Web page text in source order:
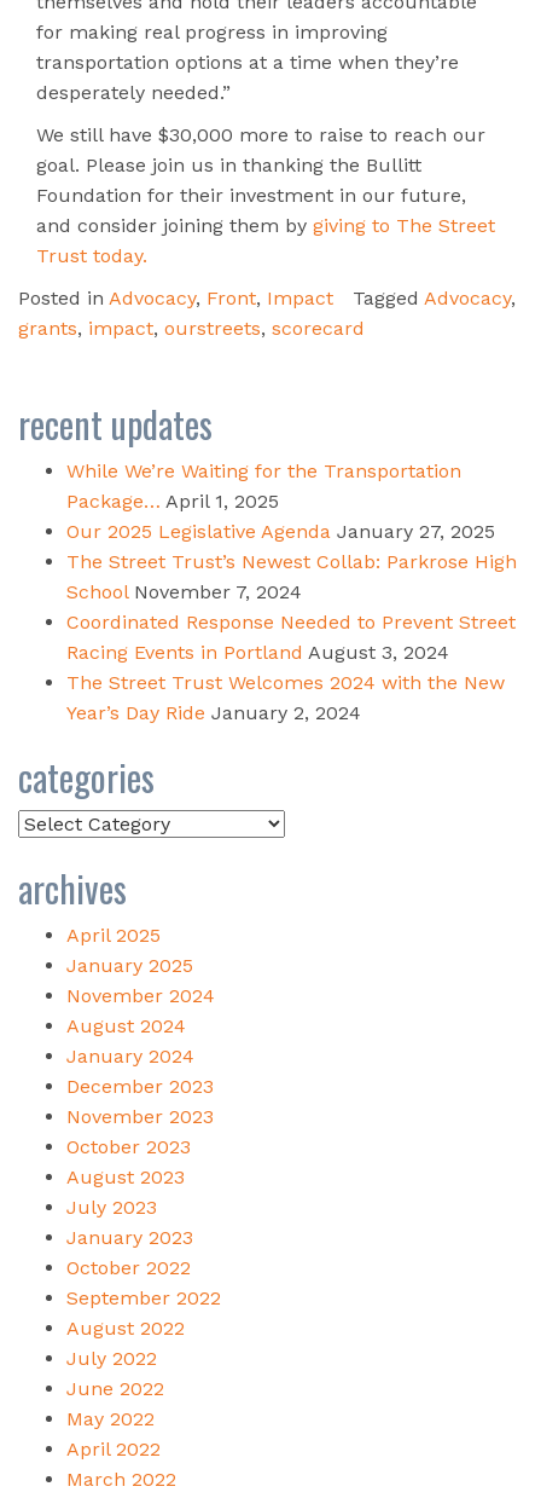
for making real progress in improving
transportation options at a time when they’re
desperately needed.”
We still have $30,000 more to raise to reach our
goal. Please join us in thanking the Bullitt
Foundation for their investment in our future,
and consider joining them by giving to The Street
Trust today.
Posted in Advocacy, Front, Impact Tagged Advocacy,
grants, impact, ourstreets, scorecard
recent updates
While We’re Waiting for the Transportation
Package… April 1, 2025
Our 2025 Legislative Agenda January 27, 2025
The Street Trust’s Newest Collab: Parkrose High
School November 7, 2024
Coordinated Response Needed to Prevent Street
Racing Events in Portland August 3, 2024
The Street Trust Welcomes 2024 with the New
Year’s Day Ride January 2, 2024
categories
Categories
archives
April 2025
January 2025
November 2024
August 2024
January 2024
December 2023
November 2023
October 2023
August 2023
July 2023
January 2023
October 2022
September 2022
August 2022
July 2022
June 2022
May 2022
April 2022
March 2022